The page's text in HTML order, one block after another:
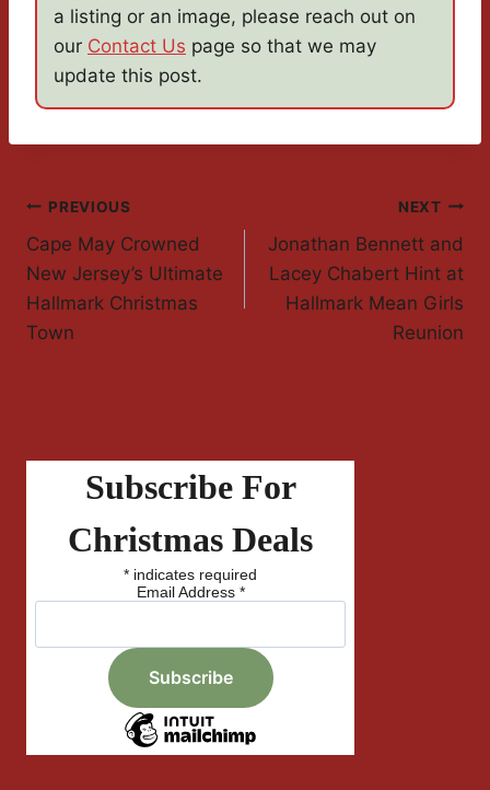
a listing or an image, please reach out on
our Contact Us page so that we may
update this post.
Post
Navigation
PREVIOUS
Cape May Crowned
New Jersey’s Ultimate
Hallmark Christmas
Town
NEXT
Jonathan Bennett and
Lacey Chabert Hint at
Hallmark Mean Girls
Reunion
Subscribe For
Christmas Deals
* indicates required
Email Address *